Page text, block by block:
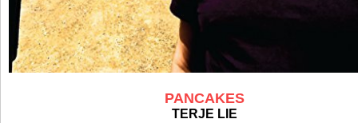
PANCAKES
TERJE LIE